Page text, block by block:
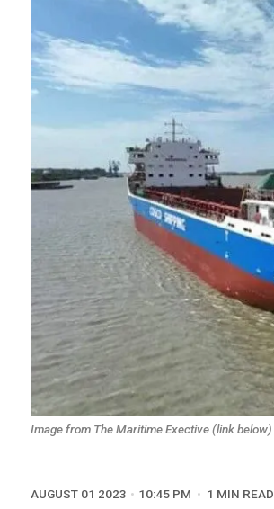
Image from The Maritime Exective (link below)
AUGUST 01 2023 10:45 PM 1 MIN READ